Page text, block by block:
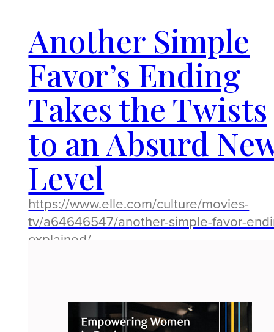
Another Simple
Favor’s Ending
Takes the Twists
to an Absurd
Level
https://www.elle.com/culture/movies-
tv/a64646547/another-simple-favor-
explained/